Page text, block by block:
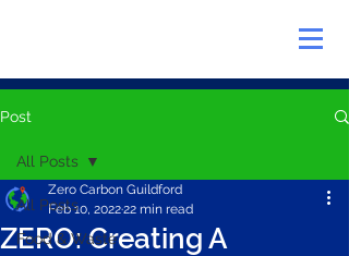
Post
All Posts
Food & Waste
All Posts
ZERO: Creating A
Zero Carbon Guildford
Feb 10, 202222 min read